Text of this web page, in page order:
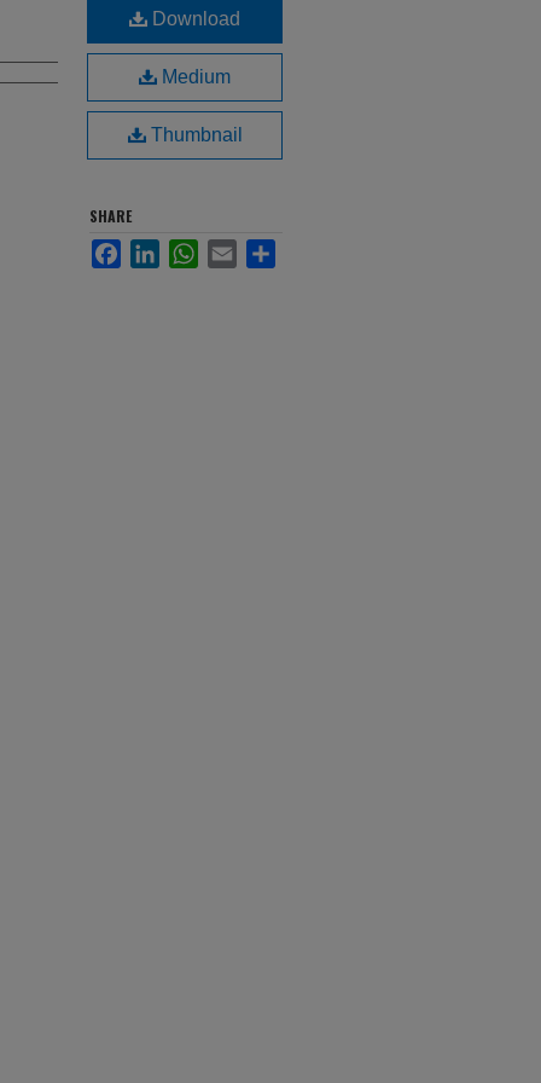
Download
Medium
Thumbnail
SHARE
FacebookLinkedInWhatsApp
Email